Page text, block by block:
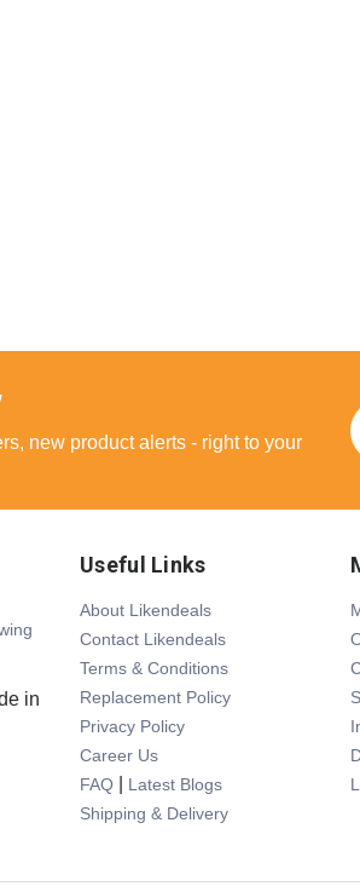
new product alerts - right to your
Useful Links
About Likendeals
Contact Likendeals
Terms & Conditions
Replacement Policy
Privacy Policy
Career Us
FAQ
Latest Blogs
Shipping & Delivery